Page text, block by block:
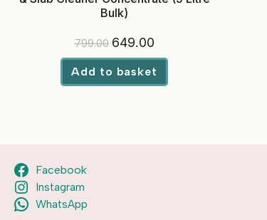
Bulk)
799.00 Original
price
was:
₹799.00.
649.00Current
is:
₹649.00.
Add to basket
Facebook
Instagram
WhatsApp